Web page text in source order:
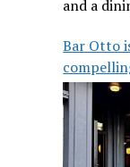
and a
Bar Otto